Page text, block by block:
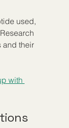
used,
and their
with